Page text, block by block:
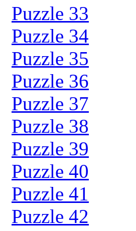
Puzzle 33
Puzzle 34
Puzzle 35
Puzzle 36
Puzzle 37
Puzzle 38
Puzzle 39
Puzzle 40
Puzzle 41
Puzzle 42